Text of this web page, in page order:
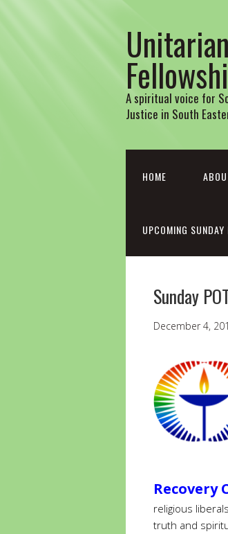
A spiritual voice for
Justice in South
HOME
UPCOMING
Sunday
December 4,
Recovery
religious
truth and